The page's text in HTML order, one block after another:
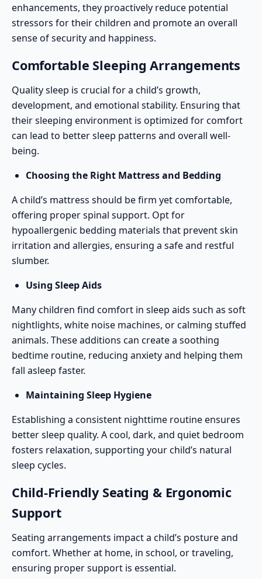
enhancements, they proactively reduce potential
stressors for their children and promote an overall
sense of security and happiness.
Comfortable Sleeping Arrangements
Quality sleep is crucial for a child’s growth,
development, and emotional stability. Ensuring that
their sleeping environment is optimized for comfort
can lead to better sleep patterns and overall well-
being.
Choosing the Right Mattress and Bedding
A child’s mattress should be firm yet comfortable,
offering proper spinal support. Opt for
hypoallergenic bedding materials that prevent skin
irritation and allergies, ensuring a safe and restful
slumber.
Using Sleep Aids
Many children find comfort in sleep aids such as soft
nightlights, white noise machines, or calming stuffed
animals. These additions can create a soothing
bedtime routine, reducing anxiety and helping them
fall asleep faster.
Maintaining Sleep Hygiene
Establishing a consistent nighttime routine ensures
better sleep quality. A cool, dark, and quiet bedroom
fosters relaxation, supporting your child’s natural
sleep cycles.
Child-Friendly Seating & Ergonomic
Support
Seating arrangements impact a child’s posture and
comfort. Whether at home, in school, ortraveling,
ensuring proper support is essential.